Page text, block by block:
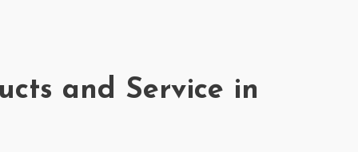
and Service in